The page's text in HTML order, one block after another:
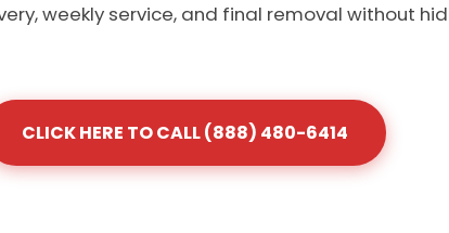
weekly service, and final removal without
CLICK HERE TO CALL (888) 480-6414